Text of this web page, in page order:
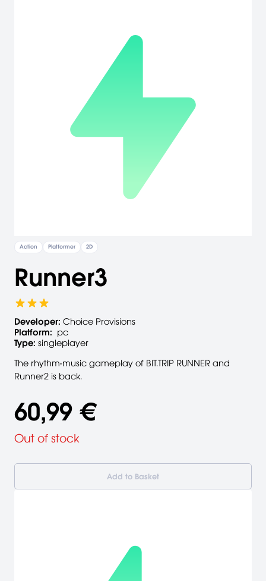
Action Platformer 2D
Runner3
Developer: Choice Provisions
Platform: pc
Type: singleplayer
The rhythm-music gameplay of BIT.TRIP RUNNER and
Runner2 is back.
60,99 €
Out of stock
Add to Basket